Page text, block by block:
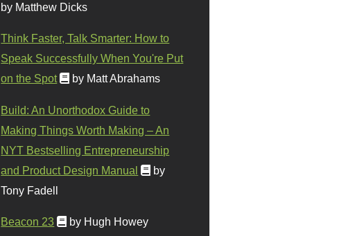
by Matthew Dicks
Think Faster, Talk Smarter: How to
Speak Successfully When You're Put
on the Spot
by Matt Abrahams
Build: An Unorthodox Guide to
Making Things Worth Making – An
NYT Bestselling Entrepreneurship
and Product Design Manual
by
Tony Fadell
Beacon 23 by Hugh Howey